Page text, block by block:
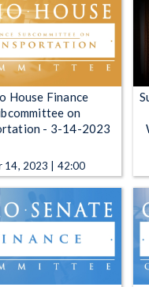
House Finance
on
- 3-14-2023
14, 2023 | 42:00